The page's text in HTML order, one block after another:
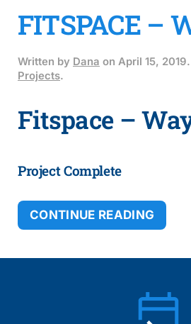
FITSPACE –
Written by Dana on April 15, 2019
Projects.
Fitspace –
Project Complete
CONTINUE READING